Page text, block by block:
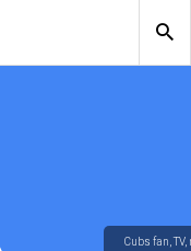
Cubs fan, TV,